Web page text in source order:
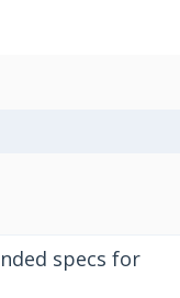
specs for